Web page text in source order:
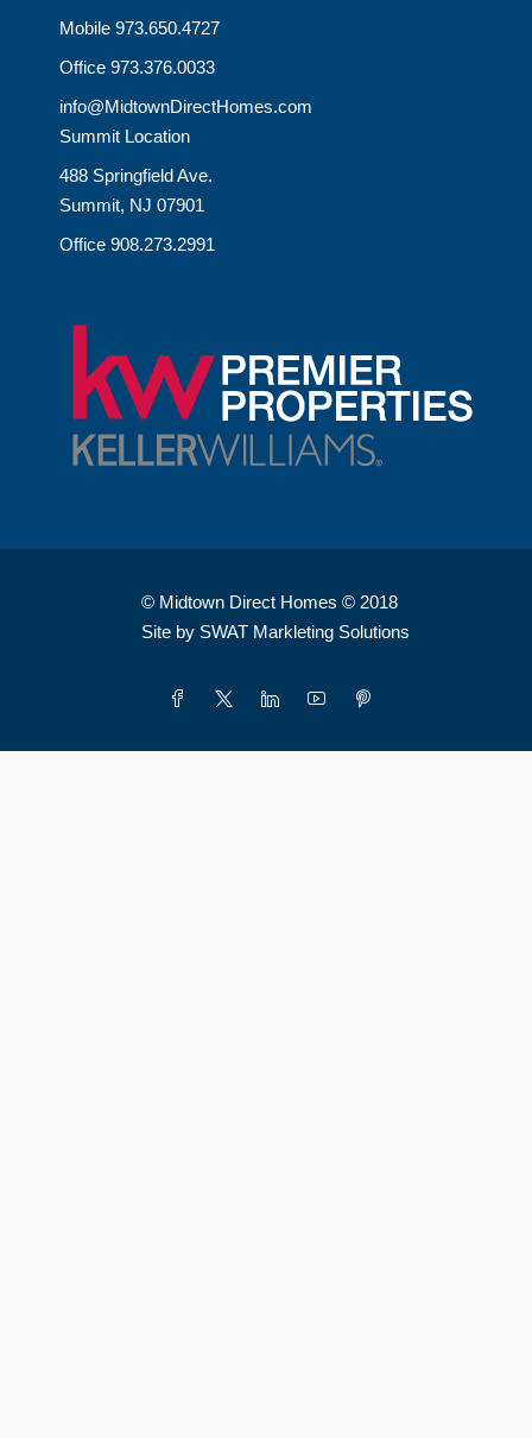
Mobile 973.650.4727
Office 973.376.0033
info@MidtownDirectHomes.com
Summit Location
488 Springfield Ave.
Summit, NJ 07901
Office 908.273.2991
© Midtown Direct Homes © 2018
Site by SWAT Markleting Solutions